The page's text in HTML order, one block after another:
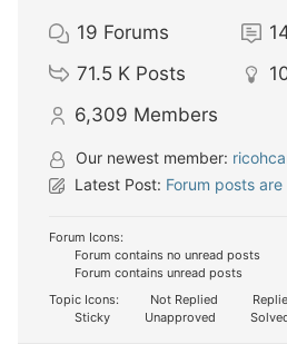
19 Forums
71.5 K Posts
6,309 Members
Our newest member:
Latest Post: Forum posts
Forum Icons:
Forum contains no unread posts
Forum contains unread posts
Topic Icons:
Not Replied
Sticky
Unapproved